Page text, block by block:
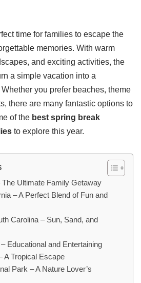
time for families to escape the
memories. With warm
and exciting activities, the
a simple vacation into a
you prefer beaches, theme
there are many fantastic options to
of the best spring break
to explore this year.
The Ultimate Family Getaway
– A Perfect Blend of Fun and
Carolina – Sun, Sand, and
Educational and Entertaining
A Tropical Escape
Park – A Nature Lover’s